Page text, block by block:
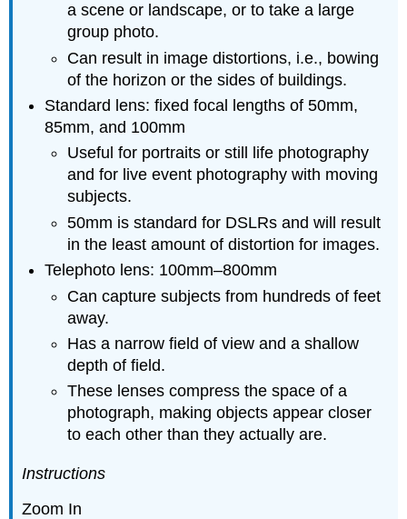
a scene or landscape, or to take a large
group photo.
Can result in image distortions, i.e., bowing
of the horizon or the sides of buildings.
Standard lens: fixed focal lengths of 50mm,
85mm, and 100mm
Useful for portraits or still life photography
and for live event photography with moving
subjects.
50mm is standard for DSLRs and will result
in the least amount of distortion for images.
Telephoto lens: 100mm–800mm
Can capture subjects from hundreds of feet
away.
Has a narrow field of view and a shallow
depth of field.
These lenses compress the space of a
photograph, making objects appear closer
to each other than they actually are.
Instructions
Zoom In